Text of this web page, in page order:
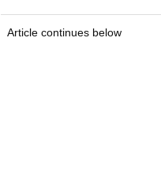
Article continues below